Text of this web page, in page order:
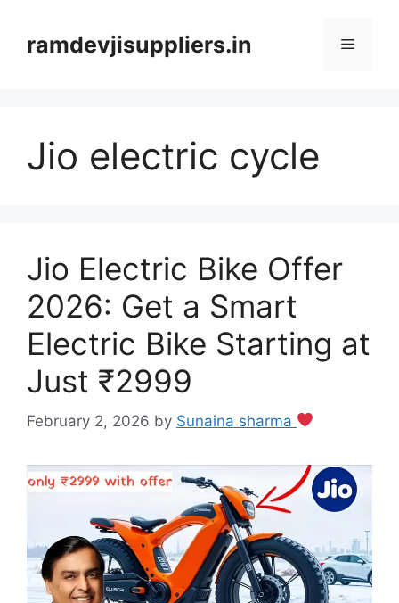
contentramdevjisuppliers.in Menu
Jio electric cycle
Jio Electric Bike Offer
2026: Get a Smart
Electric Bike Starting at
Just ₹2999
February 2, 2026 by Sunaina sharma